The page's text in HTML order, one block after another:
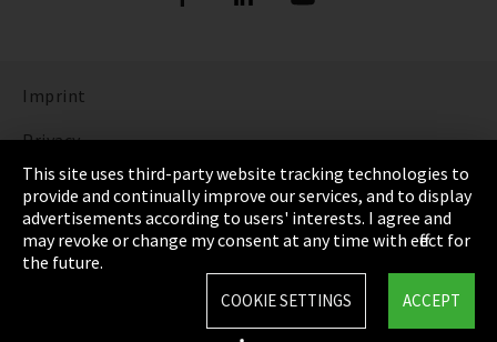
Imprint
Privacy
Cookie Settings
Terms & Conditions
Sitemap
This site uses third-party website tracking technologies to
provide and continually improve our services, and to display
advertisements according to users' interests. I agree and
may revoke or change my consent at any time with effect for
the future.
ACCEPT
COOKIE SETTINGS